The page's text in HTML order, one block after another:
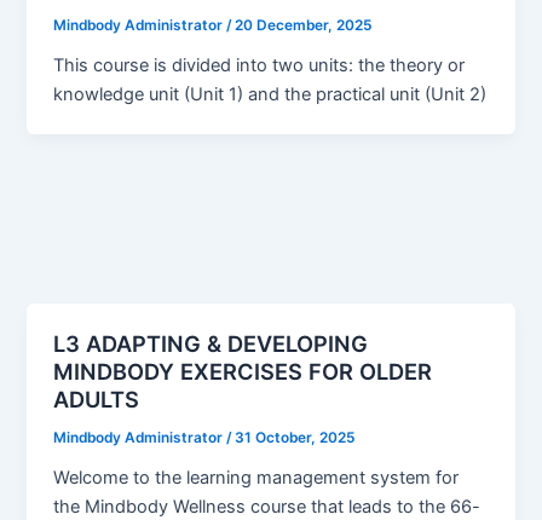
Mindbody Administrator /20 December, 2025
This course is divided into two units: the theory or
knowledge unit (Unit 1) and the practical unit (Unit 2)
L3 ADAPTING & DEVELOPING
MINDBODY EXERCISES FOR OLDER
ADULTS
Mindbody Administrator/31 October, 2025
Welcome to the learning management system for
the Mindbody Wellness course that leads to the 66-